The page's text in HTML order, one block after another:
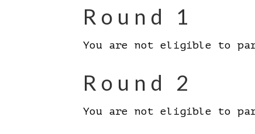
Round 1
You are not eligible to
Round 2
You are not eligible to